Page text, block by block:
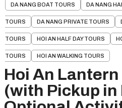
DA NANG BOAT TOURS DA NANG
TOURS DA NANG PRIVATE TOURS
TOURS HOI AN HALF DAY TOURS
TOURS HOI AN WALKING TOURS
Hoi An
(with Pickup in